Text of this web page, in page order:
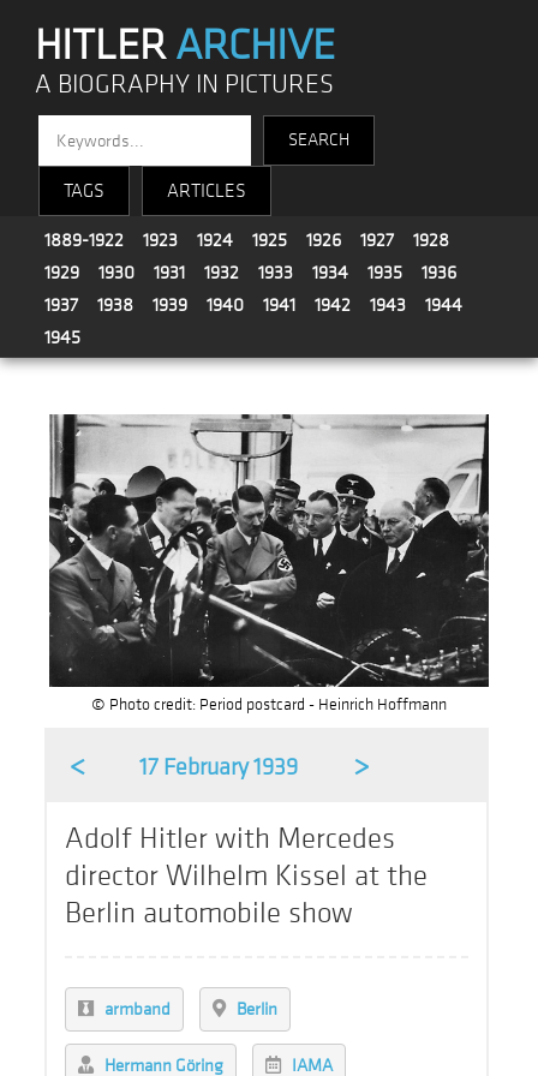
HITLERARCHIVE
A BIOGRAPHY IN PICTURES
TAGS ARTICLES
1889-1922 1923 1924 1925 1926 1927
1928
1929
1930 1931 1932 1933 1934 1935
1936
1937
1938 1939 1940 1941 1942 1943
1944
1945
© Photo credit: Period postcard - Heinrich Hoffmann
< 17 February 1939 >
Adolf Hitler with Mercedes
director Wilhelm Kissel at the
Berlin automobile show
armband Berlin
Hermann Göring IAMA